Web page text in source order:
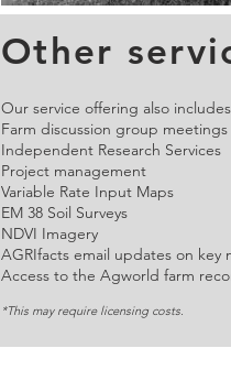
Other
Our service offering also
Farm discussion group
Independent Research Services
Project management
Variable Rate Input Maps
EM 38 Soil Surveys
NDVI Imagery
AGRIfacts email updates on key
Access to the Agworld farm
*This may require licensing costs.